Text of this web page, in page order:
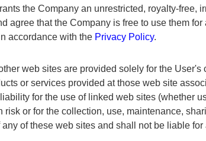
the Company an unrestricted, royalty-free,
agree that the Company is free to use them for
accordance with the Privacy Policy.
web sites are provided solely for the User's
or services provided at those web site
for the use of linked web sites (whether
or for the collection, use, maintenance,
of these web sites and shall not be liable